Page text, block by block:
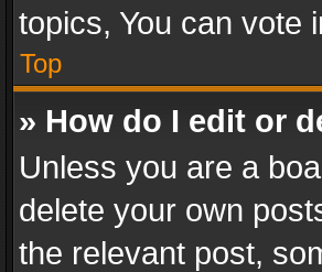
topics, You can vote
Top
» How do I edit or
Unless you are a
delete your own
the relevant post,